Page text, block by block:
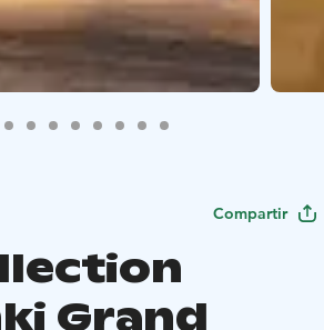
Compartir
Grand